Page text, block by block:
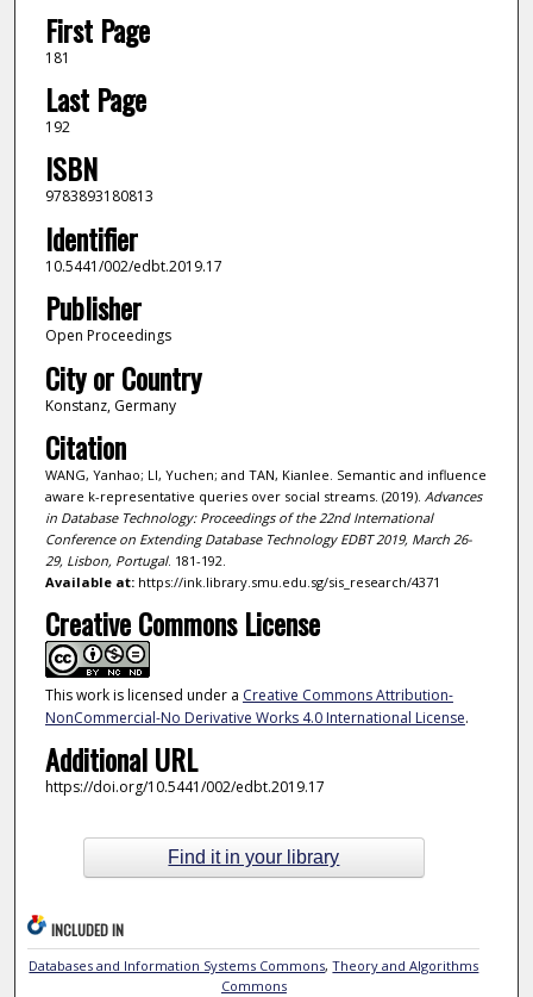
First Page
181
Last Page
192
ISBN
9783893180813
Identifier
10.5441/002/edbt.2019.17
Publisher
Open Proceedings
City or Country
Konstanz, Germany
Citation
WANG, Yanhao; LI, Yuchen; and TAN, Kianlee. Semantic and influence
aware k-representative queries over social streams. (2019). Advances
in Database Technology: Proceedings of the 22nd International
Conference on Extending Database Technology EDBT 2019, March 26-
29, Lisbon, Portugal. 181-192.
Available at:https://ink.library.smu.edu.sg/sis_research/4371
Creative Commons License
This work is licensed under a Creative Commons Attribution-
NonCommercial-No Derivative Works 4.0 International License.
Additional URL
https://doi.org/10.5441/002/edbt.2019.17
Find it in your library
INCLUDED IN
Databases and Information Systems Commons,Theory and Algorithms
Commons